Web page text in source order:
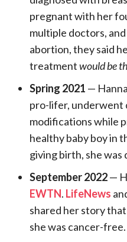
pregnant with her
multiple doctors,
abortion, they said
treatmentwould be
Spring 2021 —
pro-lifer, underwent
modifications while
healthy baby boy in
giving birth, she
September 2022—
EWTN. LifeNews
shared her story
she was cancer-free.